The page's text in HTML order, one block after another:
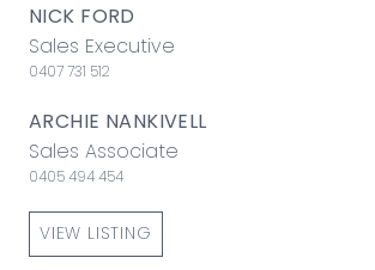
NICK FORD
Sales Executive
0407 731 512
ARCHIE NANKIVELL
Sales Associate
0405 494 454
VIEW LISTING